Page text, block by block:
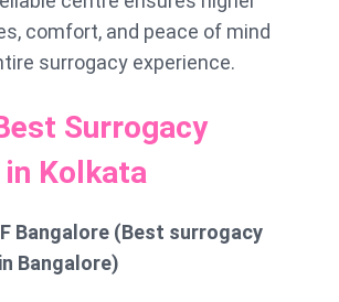
comfort, and peace of mind
surrogacy experience.
Surrogacy
Kolkata
Bangalore (Best surrogacy
Bangalore)